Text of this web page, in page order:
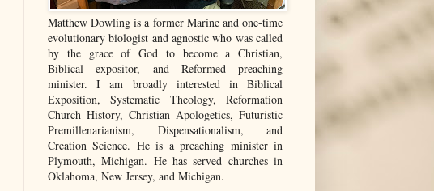
Matthew Dowling is a former Marine and one-time
evolutionary biologist and agnostic who was called
by the grace of God to become a Christian,
Biblical expositor, and Reformed preaching
minister. I am broadly interested in Biblical
Exposition, Systematic Theology, Reformation
Church History, Christian Apologetics, Futuristic
Premillenarianism, Dispensationalism, and
Creation Science. He is a preaching minister in
Plymouth, Michigan. He has served churches in
Oklahoma, New Jersey, and Michigan.